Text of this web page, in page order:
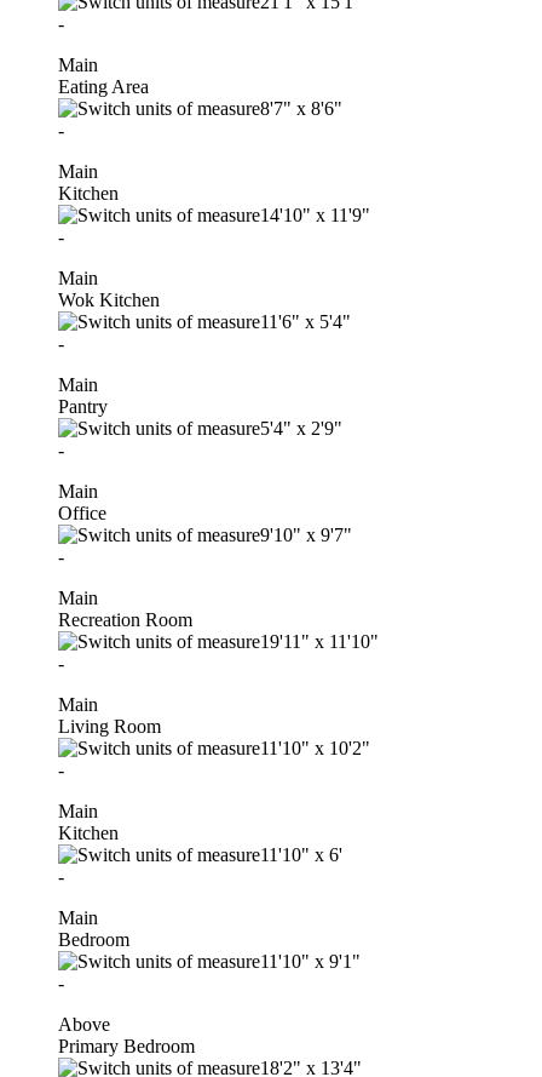
-
Main
Eating Area
8'7" x 8'6"
-
Main
Kitchen
14'10" x 11'9"
-
Main
Wok Kitchen
11'6" x 5'4"
-
Main
Pantry
5'4" x 2'9"
-
Main
Office
9'10" x 9'7"
-
Main
Recreation Room
19'11" x 11'10"
-
Main
Living Room
11'10" x 10'2"
-
Main
Kitchen
11'10" x 6'
-
Main
Bedroom
11'10" x 9'1"
-
Above
Primary Bedroom
18'2" x 13'4"